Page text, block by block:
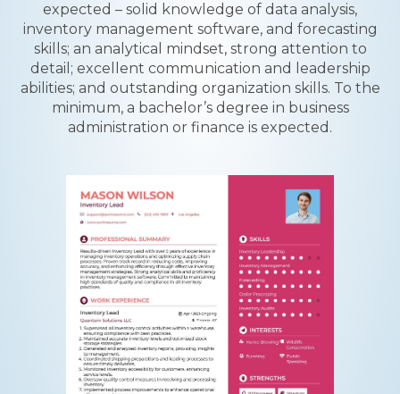
expected – solid knowledge of data analysis,
inventory management software, and forecasting
skills; an analytical mindset, strong attention to
detail; excellent communication and leadership
abilities; and outstanding organization skills. To the
minimum, a bachelor’s degree in business
administration or finance is expected.